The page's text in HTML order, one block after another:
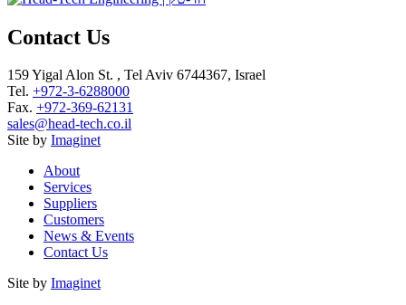
Contact Us
159 Yigal Alon St. , Tel Aviv 6744367, Israel
Tel. +972-3-6288000
Fax. +972-369-62131
sales@head-tech.co.il
Site by Imaginet
About
Services
Suppliers
Customers
News & Events
Contact Us
Site by Imaginet